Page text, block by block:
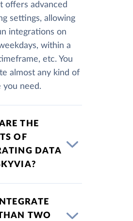
offers advanced
settings, allowing
integrations on
within a
etc. You
almost any kind of
you need.
THE
OF
DATA
TWO